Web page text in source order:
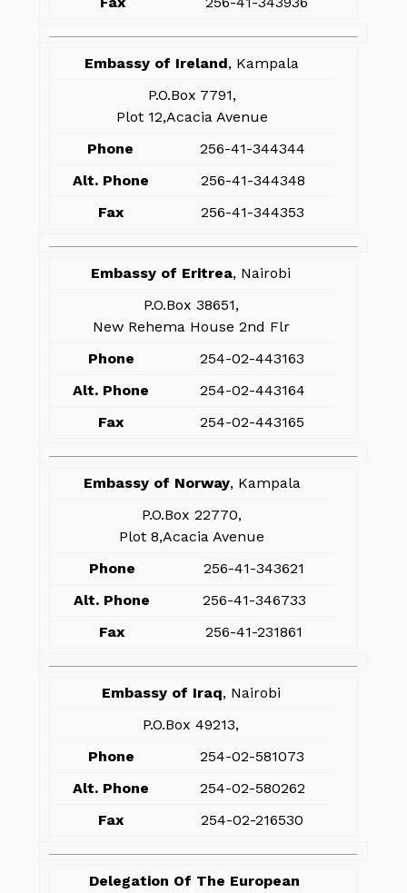
Embassy of Ireland, Kampala
P.O.Box 7791,
Plot 12,Acacia Avenue
Phone
256-41-344344
Alt. Phone
256-41-344348
Fax
256-41-344353
Embassy of Eritrea, Nairobi
P.O.Box 38651,
New Rehema House 2nd Flr
Phone
254-02-443163
Alt. Phone
254-02-443164
Fax
254-02-443165
Embassy of Norway, Kampala
P.O.Box 22770,
Plot 8,Acacia Avenue
Phone
256-41-343621
Alt. Phone
256-41-346733
Fax
256-41-231861
Embassy of Iraq, Nairobi
P.O.Box 49213,
Phone
254-02-581073
Alt. Phone
254-02-580262
Fax
254-02-216530
Delegation Of The European